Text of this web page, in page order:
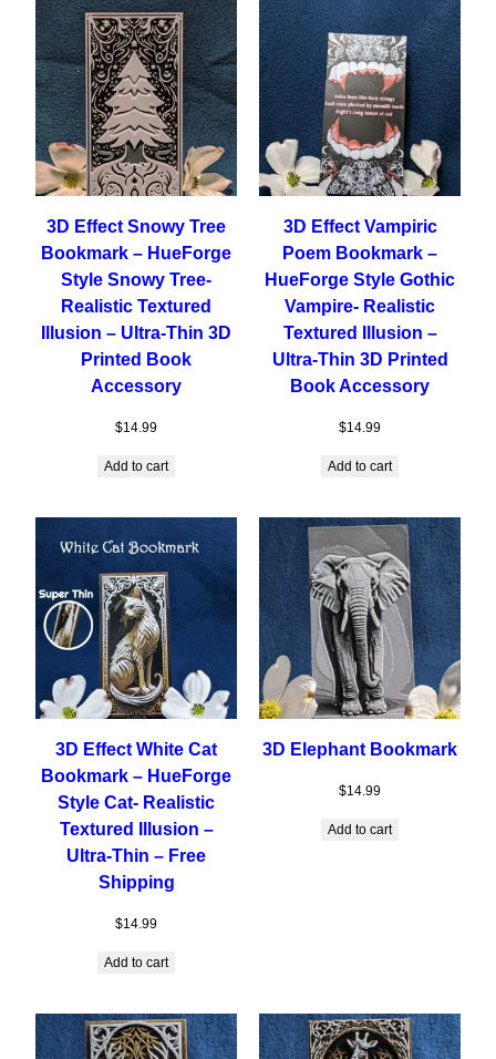
3D Effect Snowy Tree
Bookmark – HueForge
Style Snowy Tree-
Realistic Textured
Illusion – Ultra-Thin 3D
Printed Book
Accessory
$14.99
Add to cart
3D Effect Vampiric
Poem Bookmark –
HueForge Style Gothic
Vampire- Realistic
Textured Illusion –
Ultra-Thin 3D Printed
Book Accessory
$14.99
Add to cart
3D Effect White Cat
Bookmark – HueForge
Style Cat- Realistic
Textured Illusion –
Ultra-Thin – Free
Shipping
$14.99
Add to cart
3D Elephant Bookmark
$14.99
Add to cart